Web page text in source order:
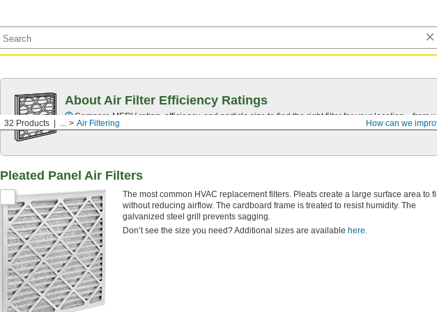
How can we
32 Products ... Air Filtering
About Air Filter Efficiency Ratings
Compare MERV rating, efficiency, and particle size to find the right filter for your location—from
Pleated Panel Air Filters
The most common HVAC replacement filters. Pleats create a large surface area to
without reducing airflow. The cardboard frame is treated to resist humidity. The
galvanized steel grill prevents sagging.
Don’t see the size you need? Additional sizes are available here